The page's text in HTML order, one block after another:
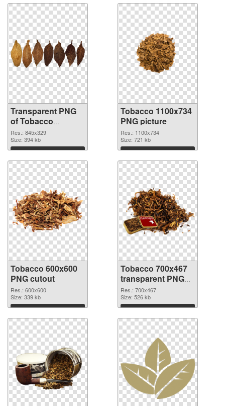
Transparent PNG
of Tobacco
845x329
Res.: 845x329
Size: 394 kb
Download
Tobacco 1100x734
PNG picture
Res.: 1100x734
Size: 721 kb
Download
Tobacco 600x600
PNG cutout
Res.: 600x600
Size: 339 kb
Download
Tobacco 700x467
transparent PNG
graphic
Res.: 700x467
Size: 526 kb
Download